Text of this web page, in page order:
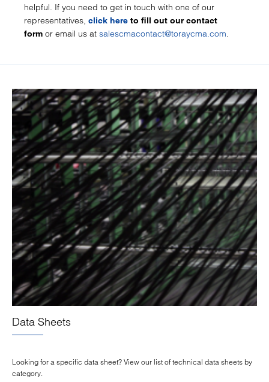
helpful. If you need to get in touch with one of our
representatives, click here to fill out our contact
form or email us at salescmacontact@toraycma.com.
Data Sheets
Looking for a specific data sheet? View our list of technical data sheets by
category.